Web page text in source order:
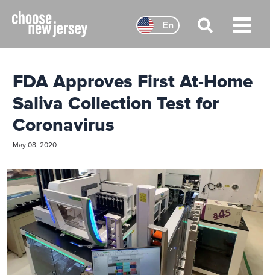
content
Main
Menu
FDA Approves First At-Home
Saliva Collection Test for
Coronavirus
May 08, 2020
En